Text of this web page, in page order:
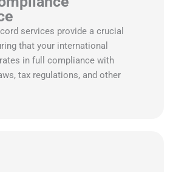
services provide a crucial
that your international
in full compliance with
tax regulations, and other